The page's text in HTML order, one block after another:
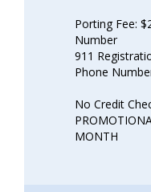
Porting Fee:
Number
911
Phone
No Credit
MONTH